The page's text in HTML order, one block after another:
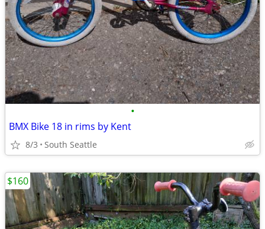
•
BMX Bike 18 in rims by Kent
8/3 South Seattle
$160